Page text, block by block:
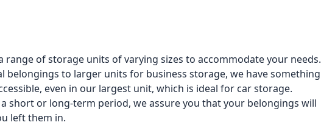
range of storage units of varying sizes to accommodate your needs.
belongings to larger units for business storage, we have something
even in our largest unit, which is ideal for car storage.
short or long-term period, we assure you that your belongings will
left them in.